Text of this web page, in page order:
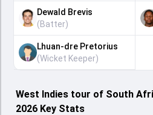
Dewald Brevis
(Batter)
Lhuan-dre Pretorius
(Wicket Keeper)
West Indies tour of South
2026 Key Stats